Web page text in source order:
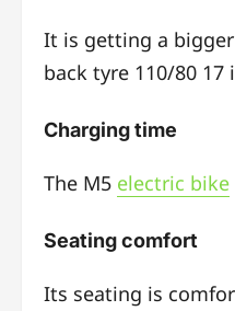
It is getting a
back tyre 110/80
Charging time
The M5 electric bike
Seating comfort
Its seating is